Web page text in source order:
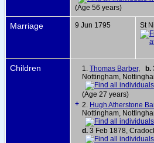
(Age 56 years)
Marriage 9 Jun 1795 St
Children 1. Thomas Barber, b.
Nottingham,
(Age 27 years)
+ 2. Hugh Atherstone
Nottingham,
d. 3 Feb 1878,